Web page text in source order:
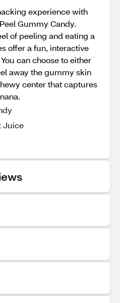
experience with
Gummy Candy.
of peeling and eating a
offer a fun, interactive
can choose to either
away the gummy skin
center that captures
Juice